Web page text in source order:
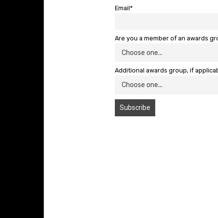
Email*
Are you a member of an awards
Additional awards group, if